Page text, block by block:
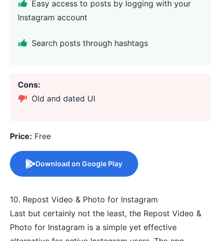
Easy access to posts by logging with your
Instagram account
Search posts through hashtags
Cons:
Old and dated UI
Price: Free
Download on Google Play
10. Repost Video & Photo for Instagram
Last but certainly not the least, the Repost Video &
Photo for Instagram is a simple yet effective